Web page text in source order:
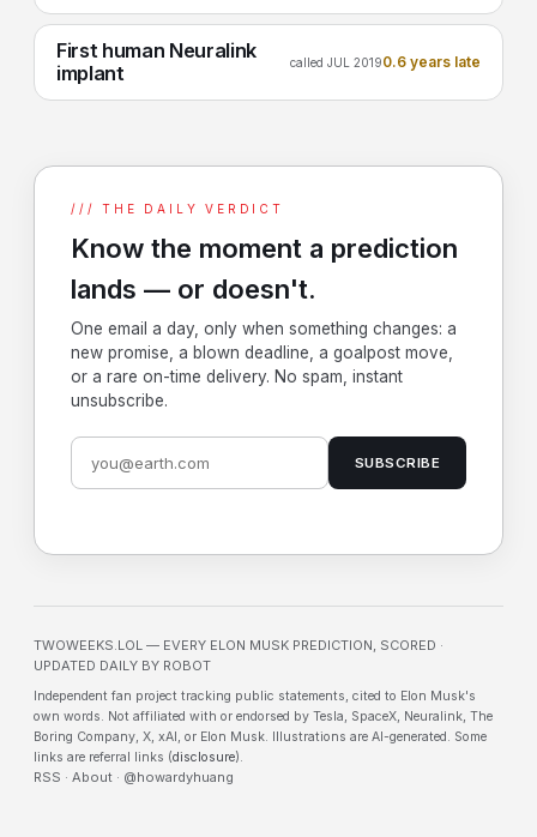
First human Neuralink
implant
called JUL 20190.6 years late
/// THE DAILY VERDICT
Know the moment a prediction
lands — or doesn't.
One email a day, only when something changes: a
new promise, a blown deadline, a goalpost move,
or a rare on-time delivery. No spam, instant
unsubscribe.
SUBSCRIBE
TWOWEEKS.LOL — EVERY ELON MUSK PREDICTION, SCORED ·
UPDATED DAILY BY ROBOT
Independent fan project tracking public statements, cited to Elon Musk's
own words. Not affiliated with or endorsed by Tesla, SpaceX, Neuralink, The
Boring Company, X, xAI, or Elon Musk. Illustrations are AI-generated. Some
links are referral links (disclosure).
RSS · About · @howardyhuang